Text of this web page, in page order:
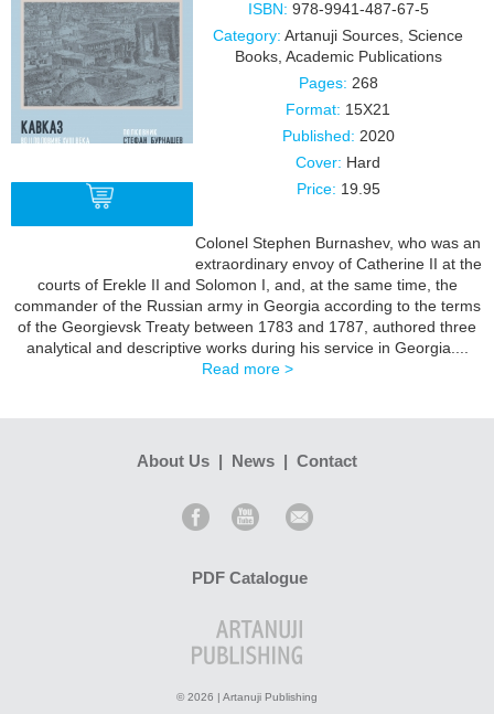
ISBN: 978-9941-487-67-5
Category: Artanuji Sources, Science
Books, Academic Publications
Pages: 268
Format: 15X21
Published: 2020
Cover: Hard
Price: 19.95
Colonel Stephen Burnashev, who was an
extraordinary envoy of Catherine II at the
courts of Erekle II and Solomon I, and, at the same time, the
commander of the Russian army in Georgia according to the terms
of the Georgievsk Treaty between 1783 and 1787, authored three
analytical and descriptive works during his service in Georgia....
Read more >
About Us | News | Contact
PDF Catalogue
© 2026 | Artanuji Publishing